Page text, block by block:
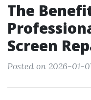
The
Screen
Posted on 2026-01-